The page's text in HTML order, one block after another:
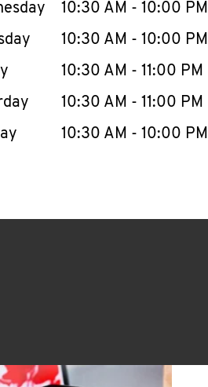
10:30 AM - 10:00 PM
10:30 AM - 10:00 PM
10:30 AM - 11:00 PM
10:30 AM - 11:00 PM
10:30 AM - 10:00 PM